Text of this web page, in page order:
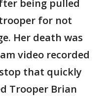
being pulled
for not
Her death was
video recorded
that quickly
Trooper Brian